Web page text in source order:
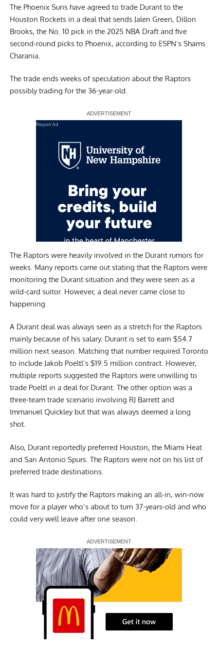
The Phoenix Suns have agreed to trade Durant to the
Houston Rockets in a deal that sends Jalen Green, Dillon
Brooks, the No. 10 pick in the 2025 NBA Draft and five
second-round picks to Phoenix, according to ESPN’s Shams
Charania
The trade ends weeks of speculation about the Raptors
possibly trading for the 36-year-old.
Report Ad
The Raptors were heavily involved in the Durant rumors for
weeks. Many reports came out stating that the Raptors were
monitoring the Durant situation and they were seen as a
wild-card suitor. However, a deal never came close to
happening.
A Durant deal was always seen as a stretch for the Raptors
mainly because of his salary. Durant is set to earn $54.7
million next season. Matching that number required Toronto
to include Jakob Poeltl’s $19.5 million contract. However,
multiple reports suggested the Raptors were unwilling to
trade Poeltl in a deal for Durant. The other option was a
three-team trade scenario involving RJ Barrett and
Immanuel Quickley but that was always deemed a long
shot.
Also, Durant reportedly preferred Houston, the Miami Heat
and San Antonio Spurs. The Raptors were not on his list of
preferred trade destinations.
It was hard to justify the Raptors making an all-in, win-now
move for a player who’s about to turn 37-years-old and who
could very well leave after one season.
Report Ad